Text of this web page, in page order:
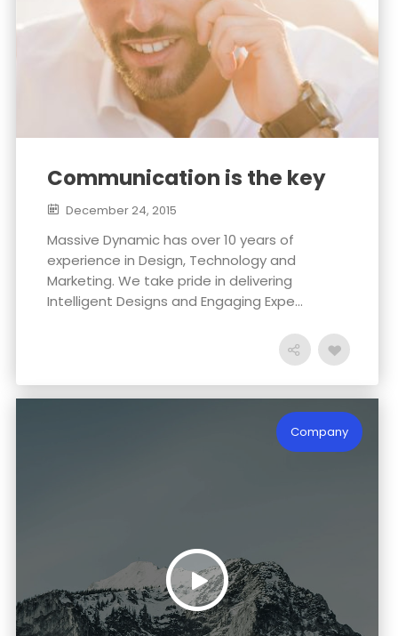
Communication is the key
December 24, 2015
Massive Dynamic has over 10 years of
experience in Design, Technology and
Marketing. We take pride in delivering
Intelligent Designs and Engaging Expe...
Company